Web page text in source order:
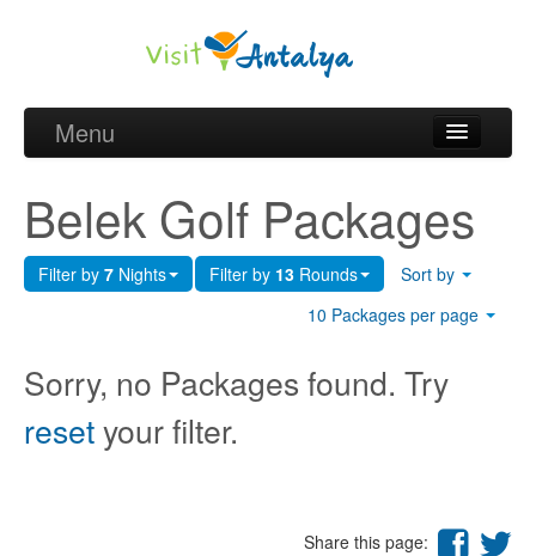
Menu
Golf courses and Green fee
Belek Golf Hotels
about Belek region
Request
Belek Golf Packages
Filter by 7 Nights Filter by 13 Rounds
Sort by
10 Packages per page
Sorry, no Packages found. Try
resetyour filter.
Share this page: